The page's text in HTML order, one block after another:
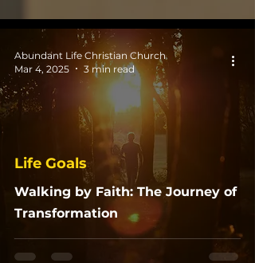
Walking by Faith: The Journey of
Transformation
Life Goals
Abundant Life Christian Church
Mar 4, 2025
3 min read